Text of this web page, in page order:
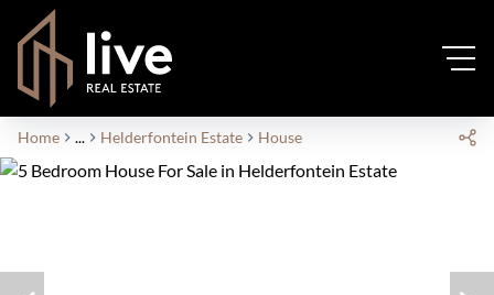
Home ... Helderfontein Estate House